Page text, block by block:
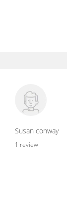
Susan conway
1 review